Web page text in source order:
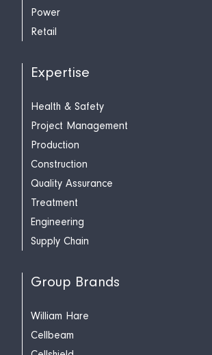
Power
Retail
Expertise
Health & Safety
Project Management
Production
Construction
Quality Assurance
Treatment
Engineering
Supply Chain
Group Brands
William Hare
Cellbeam